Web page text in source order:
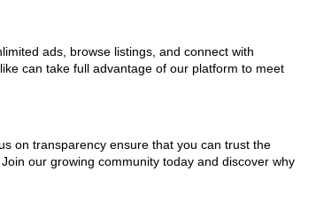
ads, browse listings, and connect with
can take full advantage of our platform to meet
on transparency ensure that you can trust the
our growing community today and discover why